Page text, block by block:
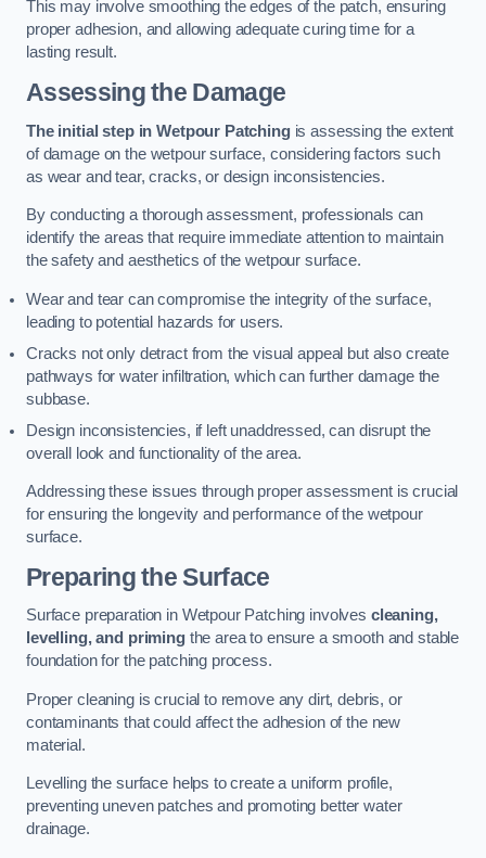
This may involve smoothing the edges of the patch, ensuring
proper adhesion, and allowing adequate curing time for a
lasting result.
Assessing the Damage
The initial step in Wetpour Patchingis assessing the extent
of damage on the wetpour surface, considering factors such
as wear and tear, cracks, or design inconsistencies.
By conducting a thorough assessment, professionals can
identify the areas that require immediate attention to maintain
the safety and aesthetics of the wetpour surface.
Wear and tear can compromise the integrity of the surface,
leading to potential hazards for users.
Cracks not only detract from the visual appeal but also create
pathways for water infiltration, which can further damage the
subbase.
Design inconsistencies, if left unaddressed, can disrupt the
overall look and functionality of the area.
Addressing these issues through proper assessment is crucial
for ensuring the longevity and performance of the wetpour
surface.
Preparing the Surface
Surface preparation in Wetpour Patching involves cleaning,
levelling, and primingthe area to ensure a smooth and stable
foundation for the patching process.
Proper cleaning is crucial to remove any dirt, debris, or
contaminants that could affect the adhesion of the new
material.
Levelling the surface helps to create a uniform profile,
preventing uneven patches and promoting better water
drainage.